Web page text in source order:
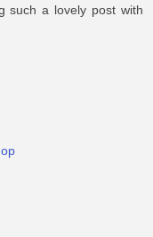
such a lovely post with